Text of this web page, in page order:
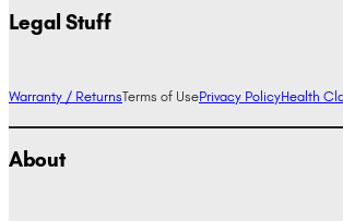
Legal Stuff
Warranty / ReturnsTerms of UsePrivacy PolicyHealth
About